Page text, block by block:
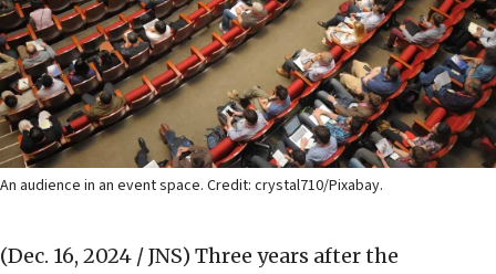
An audience in an event space. Credit: crystal710/Pixabay.
(Dec. 16, 2024 / JNS) Three years after the